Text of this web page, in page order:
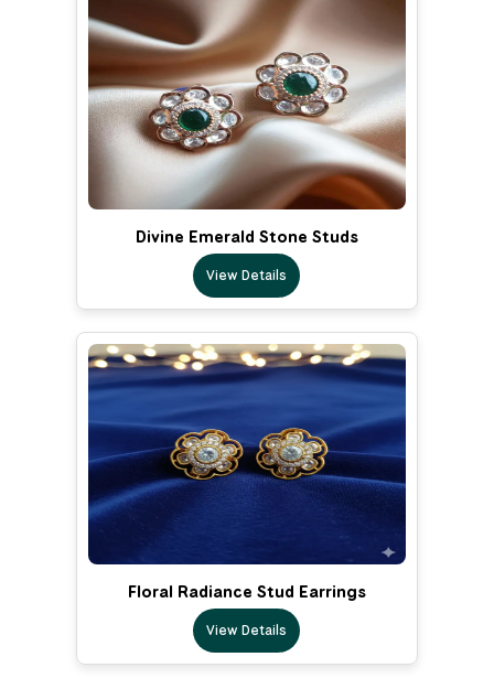
Divine Emerald Stone Studs
View Details
Floral Radiance Stud Earrings
View Details